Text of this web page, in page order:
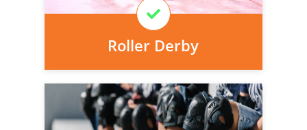
Roller Derby